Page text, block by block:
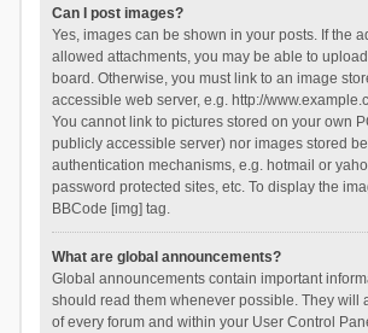
Can I post images?
Yes, images can be shown in your posts. If the
allowed attachments, you may be able to
board. Otherwise, you must link to an image
accessible web server, e.g. http://
You cannot link to pictures stored on your own
publicly accessible server) nor images stored
authentication mechanisms, e.g. hotmail or
password protected sites, etc. To display the
BBCode [img] tag.
What are global announcements?
Global announcements contain important
should read them whenever possible. They will
of every forum and within your User Control